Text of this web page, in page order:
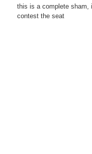
this is a complete sham,
contest the seat